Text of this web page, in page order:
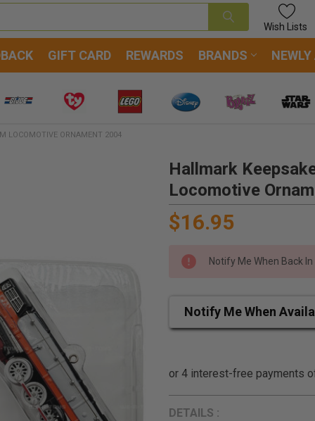
Wish Lists
GIFT CARD REWARDS BRANDS NEWLY
LOCOMOTIVE ORNAMENT 2004
Hallmark
Locomotive
$16.95
Notify Me When Back
Notify Me When
DETAILS :